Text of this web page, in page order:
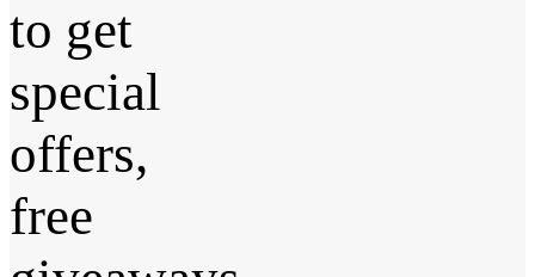
to get
special
offers,
free